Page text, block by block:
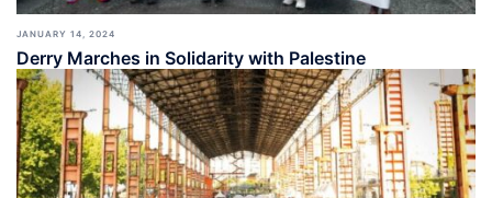
JANUARY 14, 2024
Derry Marches in Solidarity with Palestine